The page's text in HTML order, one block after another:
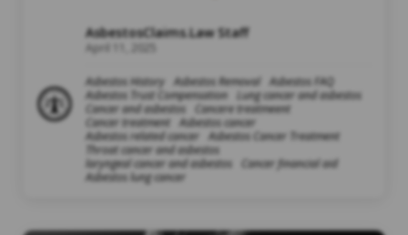
AsbestosClaims.Law Staff
April 11, 2025
Asbestos History Asbestos Removal
Asbestos FAQ
Asbestos Trust Compensation
Lung cancer and asbestos
Cancer and asbestos
Cancere treatmeent
Cancer treatment
Asbestos cancer
Asbestos related cancer
Asbestos Cancer Treatment
Throat cancer and asbestos
laryngeal cancer and asbestos
Cancer financial aid
Asbestos lung cancer